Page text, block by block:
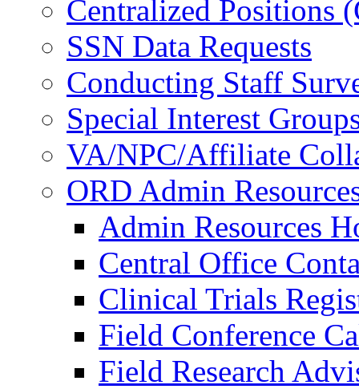
Centralized Positions
SSN Data Requests
Conducting Staff
Special Interest
VA/NPC/Affiliate
ORD Admin
Admin Resources
Central Office
Clinical Trials
Field Conference
Field Research